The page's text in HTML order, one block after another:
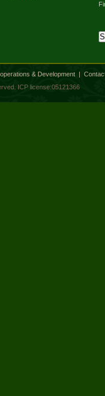
& Development |
ICP license:05121366